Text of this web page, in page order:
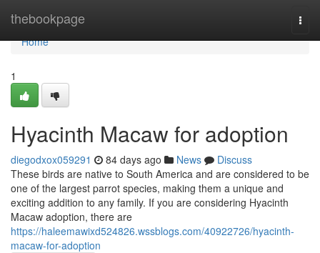
thebookpage
Home
Home
1
Hyacinth Macaw for adoption
diegodxox059291 84 days ago News
Discuss
These birds are native to South America and are considered to be
one of the largest parrot species, making them a unique and
exciting addition to any family. If you are considering Hyacinth
Macaw adoption, there are
https://haleemawixd524826.wssblogs.com/40922726/hyacinth-
macaw-for-adoption